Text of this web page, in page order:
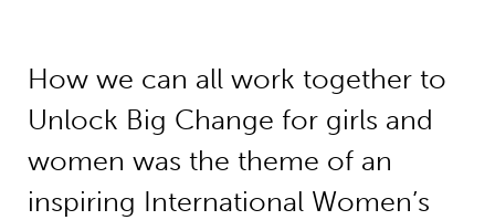
How we can all work together to
Unlock Big Change for girls and
women was the theme of an
inspiring International Women’s